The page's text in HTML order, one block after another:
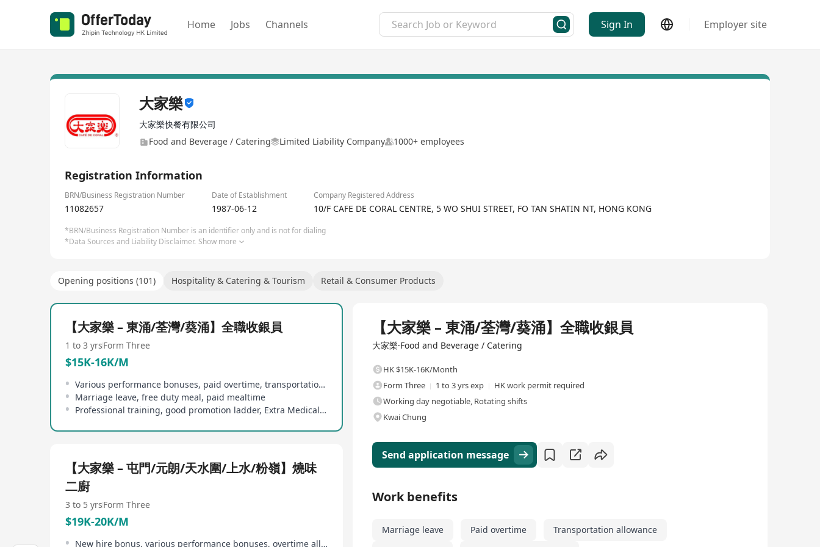
Home Jobs Channels Sign In Employer site
大家樂
大家樂快餐有限公司
Food and Beverage / Catering
Limited Liability Company 1000+ employees
Registration Information
BRN/Business Registration Number Date of Establishment Company Registered Address
11082657 1987-06-12 10/F CAFE DE CORAL CENTRE, 5 WO SHUI STREET, FO TAN SHATIN NT, HONG KONG
*BRN/Business Registration Number is an identifier only and is not for dialing
*Data Sources and Liability Disclaimer. Show more
Opening positions (101) Hospitality & Catering & Tourism Retail & Consumer Products
【大家樂 – 東涌/荃灣/葵涌】全職收銀員
1 to 3 yrsForm Three
$15K-16K/M
Various performance bonuses, paid overtime, transportation allowance
Marriage leave, free duty meal, paid mealtime
Professional training, good promotion ladder, Extra Medical Insurance
【大家樂 – 屯門/元朗/天水圍/上水/粉嶺】燒味
二廚
3 to 5 yrsForm Three
$19K-20K/M
New hire bonus, various performance bonuses, overtime allowances
【大家樂 – 東涌/荃灣/葵涌】全職收銀員
大家樂·Food and Beverage / Catering
HK $15K-16K/Month
Form Three
1 to 3 yrs exp
HK work permit required
Working day negotiable, Rotating shifts
Kwai Chung
Send application message
Work benefits
Marriage leave Paid overtime
Transportation allowance